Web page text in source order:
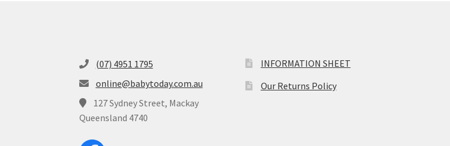
(07) 4951 1795
online@babytoday.com.au
127 Sydney Street, Mackay
Queensland 4740
INFORMATION SHEET
Our Returns Policy